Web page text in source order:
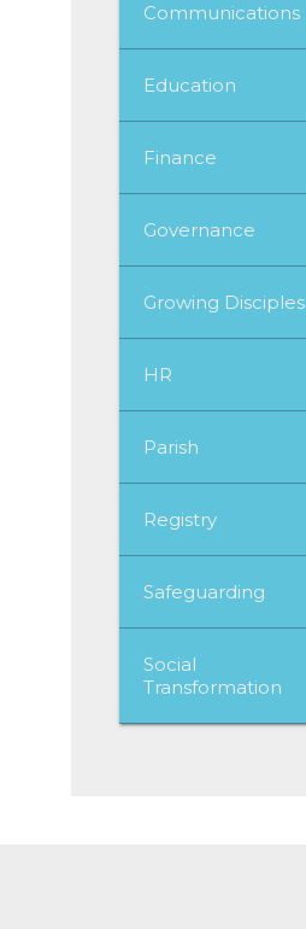
Communications
Education
Finance
Governance
Growing Disciples
HR
Parish
Registry
Safeguarding
Social
Transformation